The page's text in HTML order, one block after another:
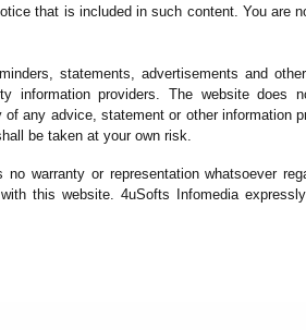
that is included in such content. You are
statements, advertisements and
information providers. The website
any advice, statement or other information
be taken at your own risk.
no warranty or representation whatsoever
this website. 4uSofts Infomedia